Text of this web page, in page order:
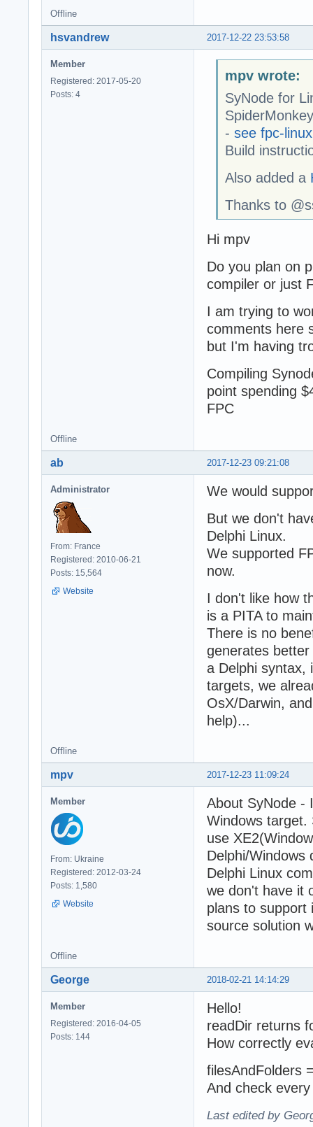
Offline
2017-12-22 23:53:58
hsvandrew
Member
Registered: 2017-05-20
Posts: 4
mpv wrote:
SyNode for
- see fpc-
Build
Also added a
Thanks to
Hi mpv
Do you plan on
compiler or just
I am trying to
comments here
but I'm having
Compiling
point spending
FPC
Offline
2017-12-23 09:21:08
ab
Administrator
From: France
Registered: 2010-06-21
Posts: 15,564
Website
We would
But we don't
Delphi Linux.
We supported
now.
I don't like how
is a PITA to
There is no
generates
a Delphi syntax,
targets, we
OsX/Darwin,
help)...
Offline
2017-12-23 11:09:24
mpv
Member
From: Ukraine
Registered: 2012-03-24
Posts: 1,580
Website
About SyNode -
Windows target.
use
Delphi/
Delphi Linux
we don't have it
plans to support
source solution
Offline
2018-02-21 14:14:29
George
Member
Registered: 2016-04-05
Posts: 144
Hello!
readDir returns
How correctly
filesAndFolders
And check
Last edited by